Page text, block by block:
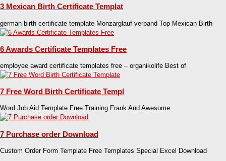
3 Mexican Birth Certificate Templat
german birth certificate template Monzarglauf verband Top Mexican Birth
6 Awards Certificate Templates Free
employee award certificate templates free – organikolife Best of
7 Free Word Birth Certificate Templ
Word Job Aid Template Free Training Frank And Awesome
7 Purchase order Download
Custom Order Form Template Free Templates Special Excel Download